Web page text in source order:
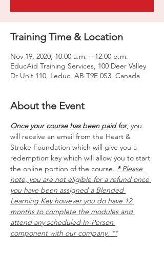
Training Time & Location
Nov 19, 2020, 10:00 a.m. – 12:00 p.m.
EducAid Training Services, 100 Deer Valley
Dr Unit 110, Leduc, AB T9E 0S3, Canada
About the Event
Once your course has been paid for, you
will receive an email from the Heart &
Stroke Foundation which will give you a
redemption key which will allow you to start
the online portion of the course. * Please
note, you are not eligible for a refund once
you have been assigned a Blended
Learning Key however you do have 12
months to complete the modules and
attend any scheduled In-Person
component with our company. **